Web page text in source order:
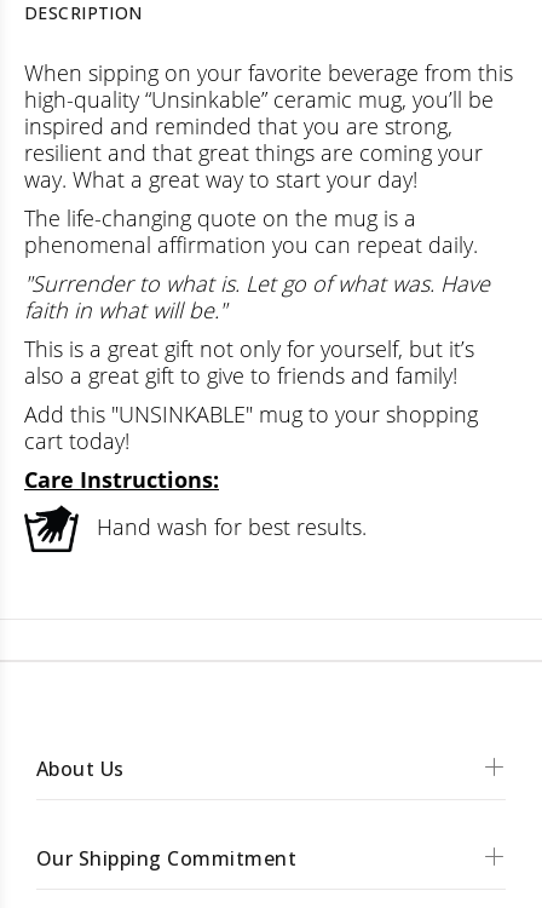
DESCRIPTION
When sipping on your favorite beverage from this
high-quality “Unsinkable” ceramic mug, you’ll be
inspired and reminded that you are strong,
resilient and that great things are coming your
way. What a great way to start your day!
The life-changing quote on the mug is a
phenomenal affirmation you can repeat daily.
"Surrender to what is. Let go of what was. Have
faith in what will be."
This is a great gift not only for yourself, but it’s
also a great gift to give to friends and family!
Add this "UNSINKABLE" mug to your shopping
cart today!
Care Instructions:
Hand wash for best results.
About Us
Our Shipping Commitment